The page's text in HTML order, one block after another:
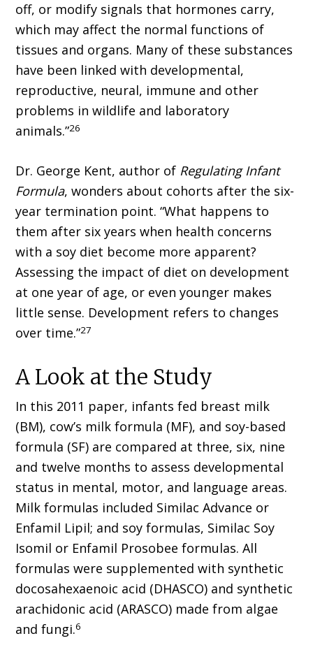
off, or modify signals that hormones carry,
which may affect the normal functions of
tissues and organs. Many of these substances
have been linked with developmental,
reproductive, neural, immune and other
problems in wildlife and laboratory
animals.”26
Dr. George Kent, author of Regulating Infant
Formula, wonders about cohorts after the six-
year termination point. “What happens to
them after six years when health concerns
with a soy diet become more apparent?
Assessing the impact of diet on development
at one year of age, or even younger makes
little sense. Development refers to changes
over time.”27
A Look at the Study
In this 2011 paper, infants fed breast milk
(BM), cow’s milk formula (MF), and soy-based
formula (SF) are compared at three, six, nine
and twelve months to assess developmental
status in mental, motor, and language areas.
Milk formulas included Similac Advance or
Enfamil Lipil; and soy formulas, Similac Soy
Isomil or Enfamil Prosobee formulas. All
formulas were supplemented with synthetic
docosahexaenoic acid (DHASCO) and synthetic
arachidonic acid (ARASCO) made from algae
and fungi.6